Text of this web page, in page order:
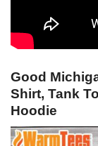
Good
Shirt, Tank
Hoodie